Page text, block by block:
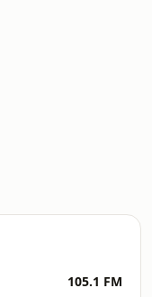
105.1 FM